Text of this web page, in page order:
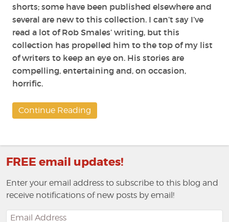
shorts; some have been published elsewhere and
several are new to this collection. I can’t say I’ve
read a lot of Rob Smales’ writing, but this
collection has propelled him to the top of my list
of writers to keep an eye on. His stories are
compelling, entertaining and, on occasion,
horrific.
Continue Reading
FREE email updates!
Enter your email address to subscribe to this blog and
receive notifications of new posts by email!
Email